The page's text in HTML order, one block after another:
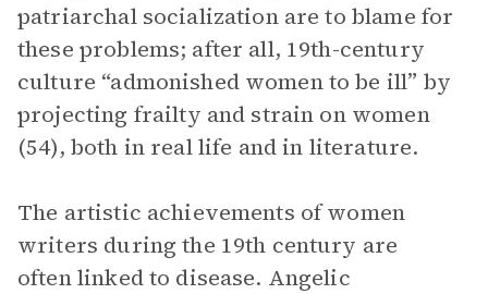
patriarchal socialization are to blame for
these problems; after all, 19th-century
culture “admonished women to be ill” by
projecting frailty and strain on women
(54), both in real life and in literature.
The artistic achievements of women
writers during the 19th century are
often linked to disease. Angelic